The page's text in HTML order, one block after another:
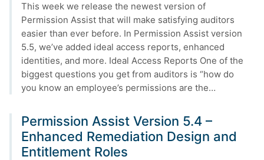
This week we release the newest version of
Permission Assist that will make satisfying auditors
easier than ever before. In Permission Assist version
5.5, we’ve added ideal access reports, enhanced
identities, and more. Ideal Access Reports One of the
biggest questions you get from auditors is “how do
you know an employee’s permissions are the…
Permission Assist Version 5.4 –
Enhanced Remediation Design and
Entitlement Roles